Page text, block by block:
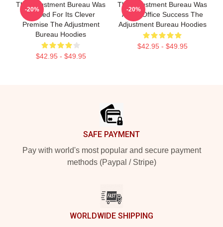
The Adjustment Bureau Was
Praised For Its Clever
Premise The Adjustment
Bureau Hoodies
$42.95 - $49.95
-20%
The Adjustment Bureau Was
A Box Office Success The
Adjustment Bureau Hoodies
$42.95 - $49.95
-20%
SAFE PAYMENT
Pay with world's most popular and secure payment
methods (Paypal / Stripe)
WORLDWIDE SHIPPING